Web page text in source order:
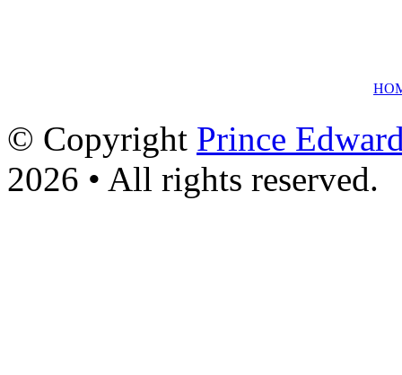
© Copyright Prince
2026 • All rights reserved.